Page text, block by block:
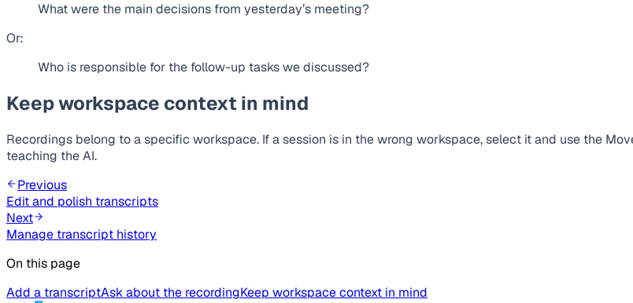
What were the main decisions from yesterday’s meeting?
Or:
Who is responsible for the follow-up tasks we discussed?
Keep workspace context in mind
Recordings belong to a specific workspace. If a session is in the wrong workspace, select it and use the
teaching the AI.
Previous
Edit and polish transcripts
Next
Manage transcript history
On this page
Add a transcriptAsk about the recordingKeep workspace context in mind